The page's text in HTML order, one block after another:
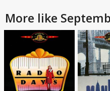
More like